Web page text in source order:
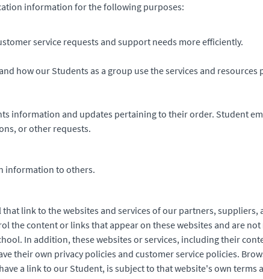
information for the following purposes:
service requests and support needs more efficiently.
how our Students as a group use the services and resources
information and updates pertaining to their order. Student
or other requests.
information to others.
link to the websites and services of our partners, suppliers,
the content or links that appear on these websites and are
In addition, these websites or services, including their
their own privacy policies and customer service policies.
a link to our Student, is subject to that website's own terms